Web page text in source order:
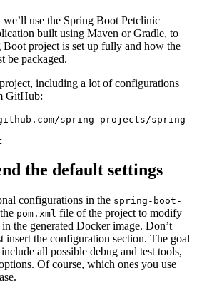
use the Spring Boot Petclinic
built using Maven or Gradle, to
Boot project is set up fully and how the
be packaged.
including a lot of configurations
GitHub:
spring-projects/spring-
the default settings
configurations in the spring-boot-
pom.xml file of the project to modify
the generated Docker image. Don’t
insert the configuration section. The goal
all possible debug and test tools,
Of course, which ones you use